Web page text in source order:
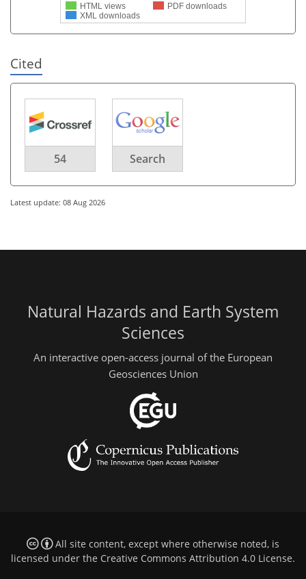
HTML views
PDF downloads
XML downloads
Cited
54 Search
Latest update: 08 Aug 2026
Natural Hazards and Earth System
Sciences
An interactive open-access journal of the European
Geosciences Union
All site content, except where otherwise noted, is
licensed under the Creative Commons Attribution 4.0 License.